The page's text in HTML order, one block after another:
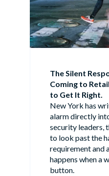
The Silent
Coming to
to Get It Right.
New York has
alarm directly
security leaders,
to look past the
requirement and
happens when a
button.